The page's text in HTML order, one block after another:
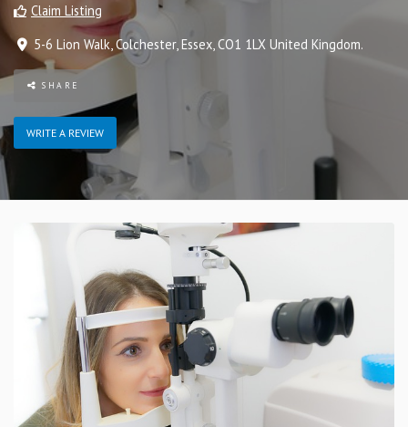
Claim Listing
5-6 Lion Walk Colchester, Essex CO1 1LX United Kingdom.
SHARE
WRITE A REVIEW